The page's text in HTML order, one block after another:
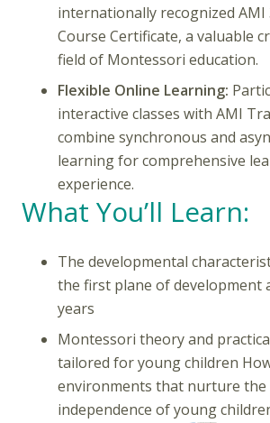
internationally recognized
Course Certificate, a valuable
field of Montessori education.
Flexible Online Learning:
interactive classes with AMI
combine synchronous and
learning for comprehensive
experience.
What You’ll Learn:
The developmental
the first plane of development
years
Montessori theory and
tailored for young children
environments that nurture the
independence of young